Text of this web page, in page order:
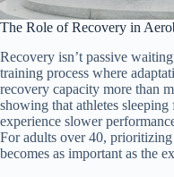
The Role of Recovery in
Recovery isn’t passive
training process where
recovery capacity more than
showing that athletes
experience slower
For adults over 40,
becomes as important as the